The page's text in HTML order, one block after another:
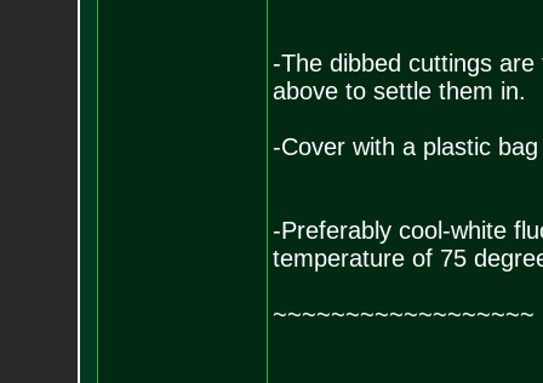
-The dibbed cuttings
above to settle them in.
-Cover with a plastic
-Preferably cool-white
temperature of 75
~~~~~~~~~~~~~~~~~~